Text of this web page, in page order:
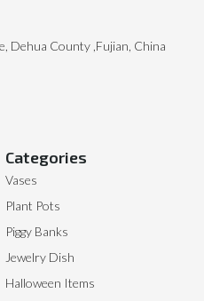
Categories
Vases
Plant Pots
Piggy Banks
Jewelry Dish
Halloween Items
Dehua County ,Fujian, China